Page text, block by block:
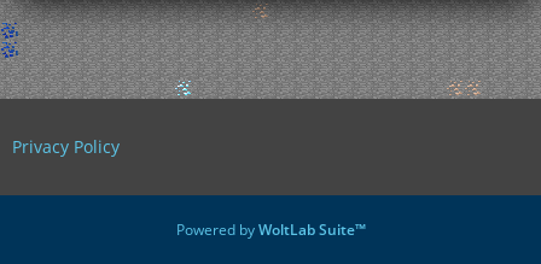
Privacy Policy
Powered byWoltLab Suite™